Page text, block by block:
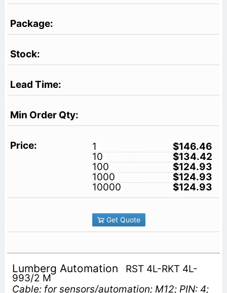
1
$146.46
10
$134.42
100
$124.93
1000
$124.93
10000
$124.93
Get Quote
Lumberg Automation RST 4L-RKT 4L-
993/2 M
Cable: for sensors/automation; M12; PIN: 4;